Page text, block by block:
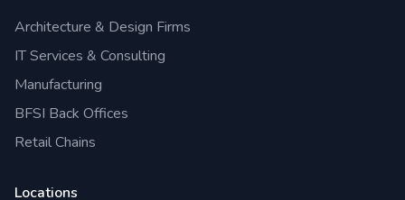
Architecture & Design Firms
IT Services & Consulting
Manufacturing
BFSI Back Offices
Retail Chains
Locations